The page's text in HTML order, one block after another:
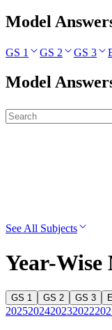
Model
GS 1 GS 2 GS 3
Model
See All Subjects
Year-Wise
GS 1 GS 2 GS 3
2025202420232022